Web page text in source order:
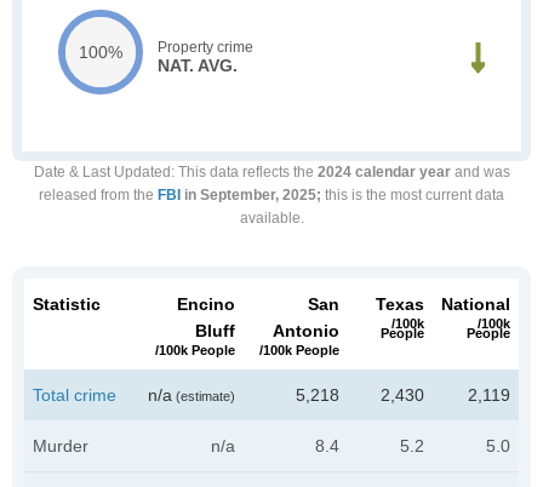
100% Property crime
NAT. AVG.
Date & Last Updated : This data reflects the 2024 calendar yearand was
released from the FBI in September, 2025; this is the most current data
available.
Statistic
Encino
Bluff
/100k People
San
Antonio
/100k People
Texas
/100k
People
National
/100k
People
Total crime n/a (estimate) 5,218 2,430 2,119
Murder n/a 8.4 5.2 5.0